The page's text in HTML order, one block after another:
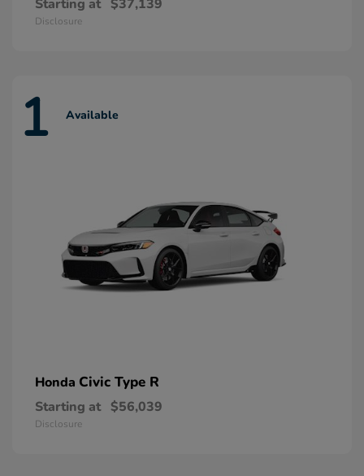
Starting at $37,139
Disclosure
1 Available
Honda Civic Type R
Starting at $56,039
Disclosure